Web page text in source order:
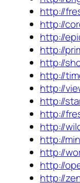
http://
http://
http://
http://
http://
http://
http://
http://
http://
http://
http://
http://
http://
http://